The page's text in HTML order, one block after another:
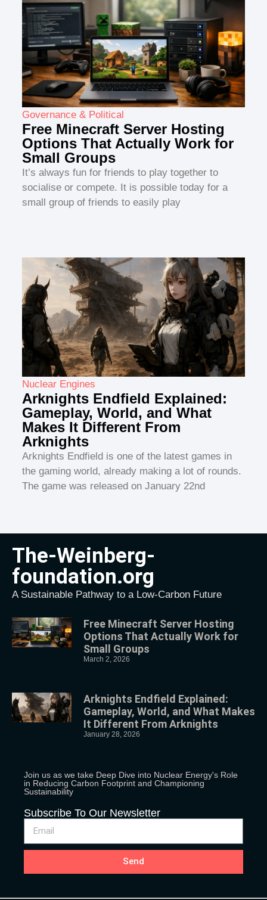
Governance & Political
Free Minecraft Server Hosting
Options That Actually Work for
Small Groups
It’s always fun for friends to play together to
socialise or compete. It is possible today for a
small group of friends to easily play
Nuclear Engines
Arknights Endfield Explained:
Gameplay, World, and What
Makes It Different From
Arknights
Arknights Endfield is one of the latest games in
the gaming world, already making a lot of rounds.
The game was released on January 22nd
The-Weinberg-
foundation.org
A Sustainable Pathway to a Low-Carbon Future
Free Minecraft Server Hosting
Options That Actually Work for
Small Groups
March 2, 2026
Arknights Endfield Explained:
Gameplay, World, and What Makes
It Different From Arknights
January 28, 2026
Join us as we take Deep Dive into Nuclear Energy's Role
in Reducing Carbon Footprint and Championing
Sustainability
Subscribe To Our Newsletter
Send